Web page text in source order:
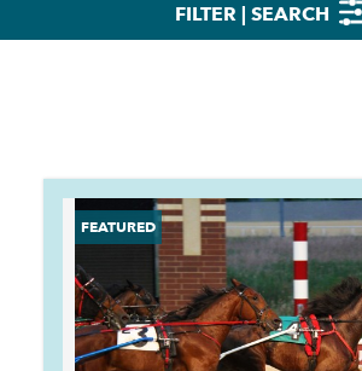
FILTER | SEARCH